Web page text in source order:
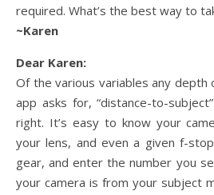
required. What’s the best way to
~Karen
Dear Karen:
Of the various variables any depth
app asks for, “distance-to-
right. It’s easy to know your
your lens, and even a given f-
gear, and enter the number you
your camera is from your subject